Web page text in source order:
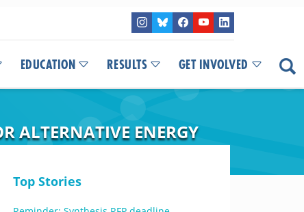
EDUCATION RESULTS GET INVOLVED
ALTERNATIVE ENERGY
Top Stories